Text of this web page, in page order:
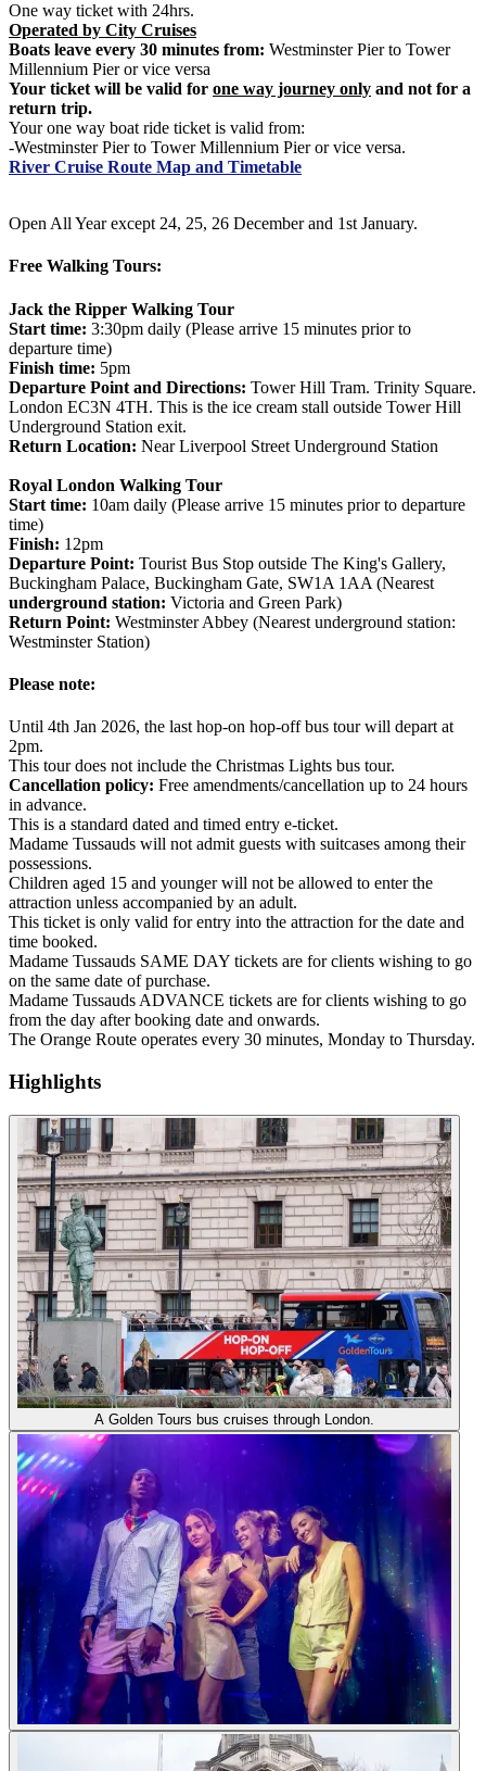
One way ticket with 24hrs.
Operated by City Cruises
Boats leave every 30 minutes from: Westminster Pier to Tower
Millennium Pier or vice versa
Your ticket will be valid for one way journey only and not for a
return trip.
Your one way boat ride ticket is valid from:
-Westminster Pier to Tower Millennium Pier or vice versa.
River Cruise Route Map and Timetable
Open All Year except 24, 25, 26 December and 1st January.
Free Walking Tours:
Jack the Ripper Walking Tour
Start time: 3:30pm daily (Please arrive 15 minutes prior to
departure time)
Finish time: 5pm
Departure Point and Directions: Tower Hill Tram. Trinity Square.
London EC3N 4TH. This is the ice cream stall outside Tower Hill
Underground Station exit.
Return Location: Near Liverpool Street Underground Station
Royal London Walking Tour
Start time: 10am daily (Please arrive 15 minutes prior to departure
time)
Finish: 12pm
Departure Point: Tourist Bus Stop outside The King's Gallery,
Buckingham Palace, Buckingham Gate, SW1A 1AA (Nearest
underground station: Victoria and Green Park)
Return Point: Westminster Abbey (Nearest underground station:
Westminster Station)
Please note:
Until 4th Jan 2026, the last hop-on hop-off bus tour will depart at
2pm.
This tour does not include the Christmas Lights bus tour.
Cancellation policy: Free amendments/cancellation up to 24 hours
in advance.
This is a standard dated and timed entry e-ticket.
Madame Tussauds will not admit guests with suitcases among their
possessions.
Children aged 15 and younger will not be allowed to enter the
attraction unless accompanied by an adult.
This ticket is only valid for entry into the attraction for the date and
time booked.
Madame Tussauds SAME DAY tickets are for clients wishing to go
on the same date of purchase.
Madame Tussauds ADVANCE tickets are for clients wishing to go
from the day after booking date and onwards.
The Orange Route operates every 30 minutes, Monday to Thursday.
Highlights
A Golden Tours bus cruises through London.